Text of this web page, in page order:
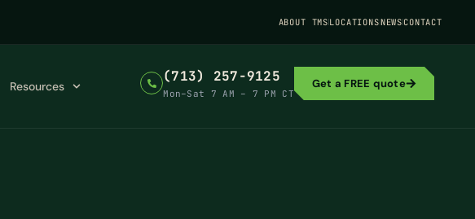
ABOUT TMSLOCATIONSNEWSCONTACT
Resources
(713) 257-9125
Mon–Sat 7 AM – 7 PM CT
Get a FREE quote